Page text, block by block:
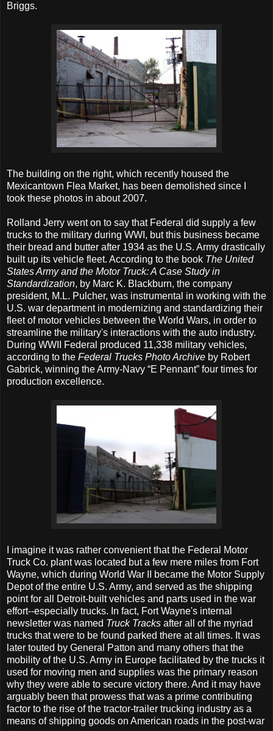
Briggs.
The building on the right, which recently housed the
Mexicantown Flea Market, has been demolished since I
took these photos in about 2007.
Rolland Jerry went on to say that Federal did supply a few
trucks to the military during WWI, but this business became
their bread and butter after 1934 as the U.S. Army drastically
built up its vehicle fleet. According to the book The United
States Army and the Motor Truck: A Case Study in
Standardization, by Marc K. Blackburn, the company
president, M.L. Pulcher, was instrumental in working with the
U.S. war department in modernizing and standardizing their
fleet of motor vehicles between the World Wars, in order to
streamline the military's interactions with the auto industry.
During WWII Federal produced 11,338 military vehicles,
according to the Federal Trucks Photo Archive by Robert
Gabrick, winning the Army-Navy “E Pennant” four times for
production excellence.
I imagine it was rather convenient that the Federal Motor
Truck Co. plant was located but a few mere miles from Fort
Wayne, which during World War II became the Motor Supply
Depot of the entire U.S. Army, and served as the shipping
point for all Detroit-built vehicles and parts used in the war
effort--especially trucks. In fact, Fort Wayne's internal
newsletter was named Truck Tracks after all of the myriad
trucks that were to be found parked there at all times. It was
later touted by General Patton and many others that the
mobility of the U.S. Army in Europe facilitated by the trucks it
used for moving men and supplies was the primary reason
why they were able to secure victory there. And it may have
arguably been that prowess that was a prime contributing
factor to the rise of the tractor-trailer trucking industry as a
means of shipping goods on American roads in the post-war